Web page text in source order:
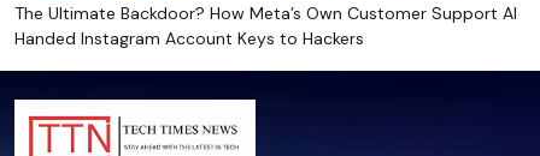
The Ultimate Backdoor? How Meta’s Own Customer Support AI
Handed Instagram Account Keys to Hackers